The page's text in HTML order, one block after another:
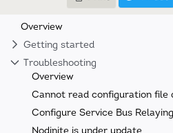
Overview
Getting started
Troubleshooting
Overview
Cannot read configuration file
Configure Service Bus
Nodinite is under update